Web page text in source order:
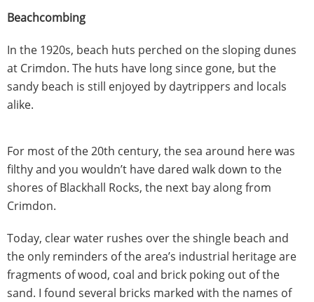
Beachcombing
In the 1920s, beach huts perched on the sloping dunes
at Crimdon. The huts have long since gone, but the
sandy beach is still enjoyed by daytrippers and locals
alike.
For most of the 20th century, the sea around here was
filthy and you wouldn’t have dared walk down to the
shores of Blackhall Rocks, the next bay along from
Crimdon.
Today, clear water rushes over the shingle beach and
the only reminders of the area’s industrial heritage are
fragments of wood, coal and brick poking out of the
sand. I found several bricks marked with the names of